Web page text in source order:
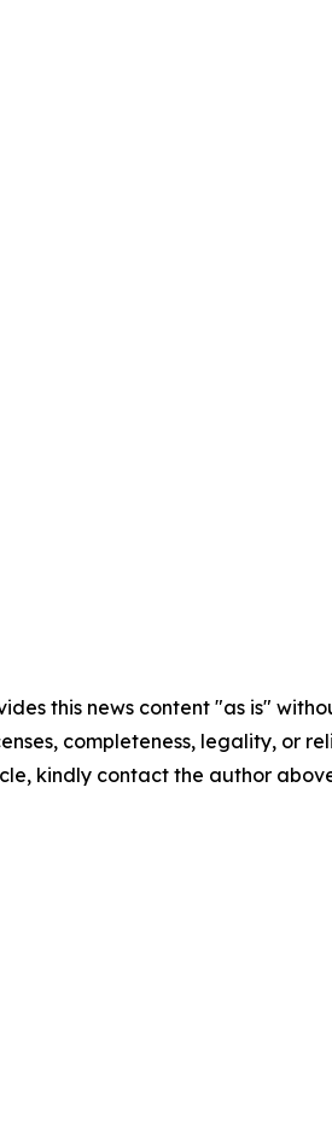
this news content "as is"
completeness, legality, or
kindly contact the author